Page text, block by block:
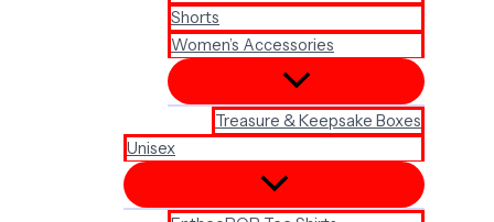
Shorts
Women’s Accessories
Treasure & Keepsake Boxes
Unisex